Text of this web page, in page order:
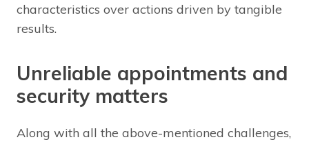
characteristics over actions driven by tangible
results.
Unreliable appointments and
security matters
Along with all the above-mentioned challenges,